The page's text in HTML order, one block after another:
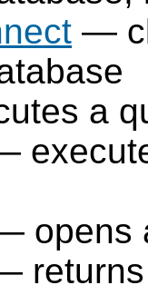
—
a
opens
returns